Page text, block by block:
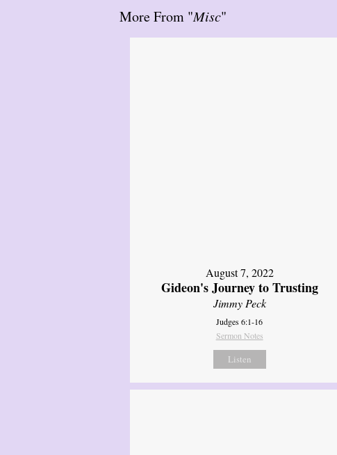
More From "Misc"
August 7, 2022
Gideon's Journey to Trusting
Jimmy Peck
Judges 6:1-16
Sermon Notes
Listen